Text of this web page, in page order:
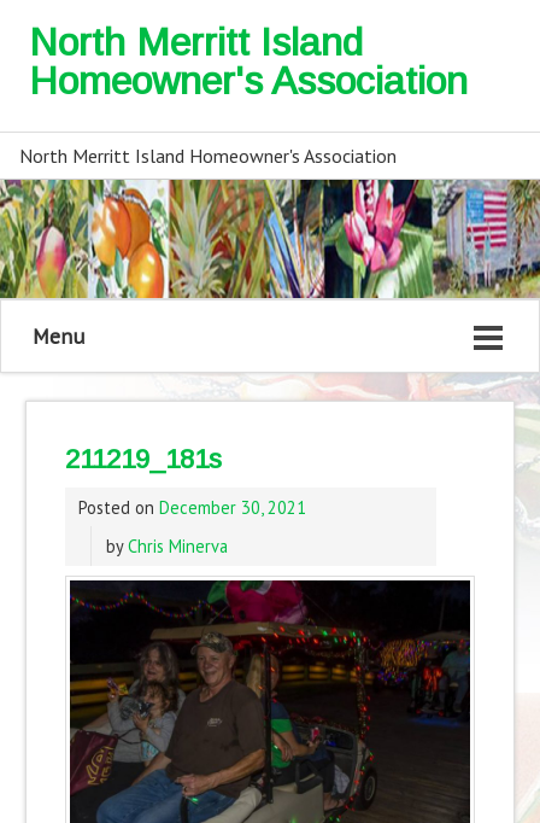
North Merritt Island
Homeowner's Association
North Merritt Island Homeowner's Association
Menu
211219_181s
Posted on December 30, 2021
byChris Minerva